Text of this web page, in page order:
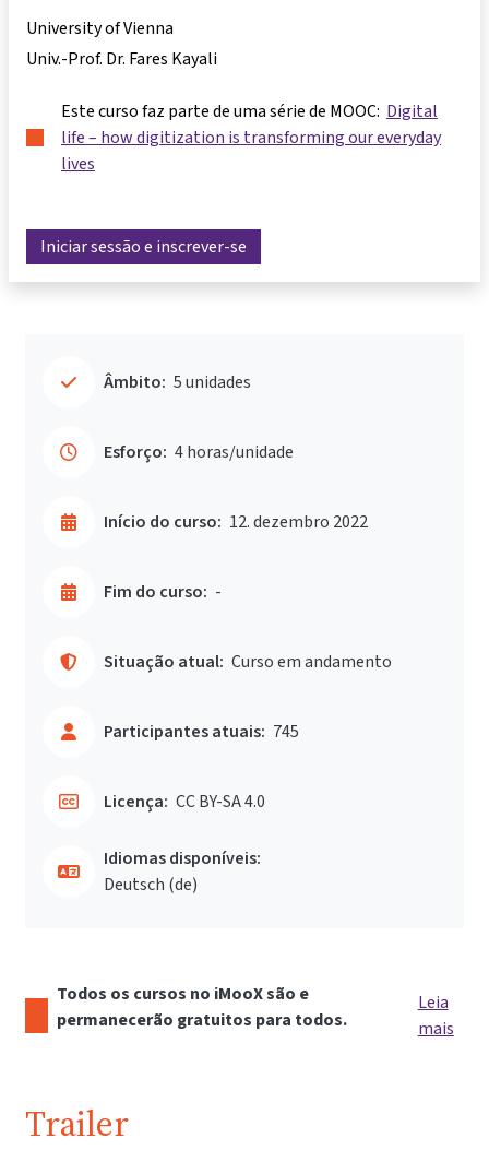
University of Vienna
Univ.-Prof. Dr. Fares Kayali
Este curso faz parte de uma série de MOOC: Digital
life – how digitization is transforming our everyday
lives
Iniciar sessão e inscrever-se
Âmbito: 5 unidades
Esforço: 4 horas/unidade
Início do curso: 12. dezembro 2022
Fim do curso: -
Situação atual: Curso em andamento
Participantes atuais: 745
Licença: CC BY-SA 4.0
Idiomas disponíveis:
Deutsch ‎(de)‎
Todos os cursos no iMooX são e
permanecerão gratuitos para todos.
Leia
mais
Trailer